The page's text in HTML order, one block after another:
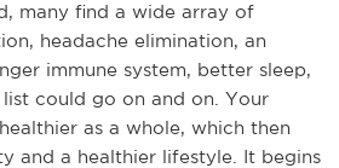
many find a wide array of
headache elimination, an
immune system, better sleep,
could go on and on. Your
as a whole, which then
and a healthier lifestyle. It begins